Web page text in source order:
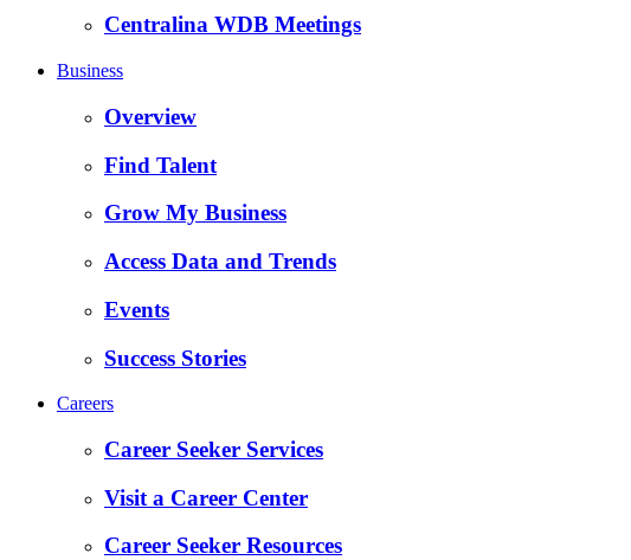
Centralina WDB Meetings
Business
Overview
Find Talent
Grow My Business
Access Data and Trends
Events
Success Stories
Careers
Career Seeker Services
Visit a Career Center
Career Seeker Resources